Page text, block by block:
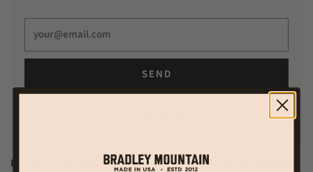
and
Introducing the Allagash Cruiser: the only Maine wedge pattern